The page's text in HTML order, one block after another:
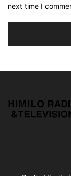
next time I